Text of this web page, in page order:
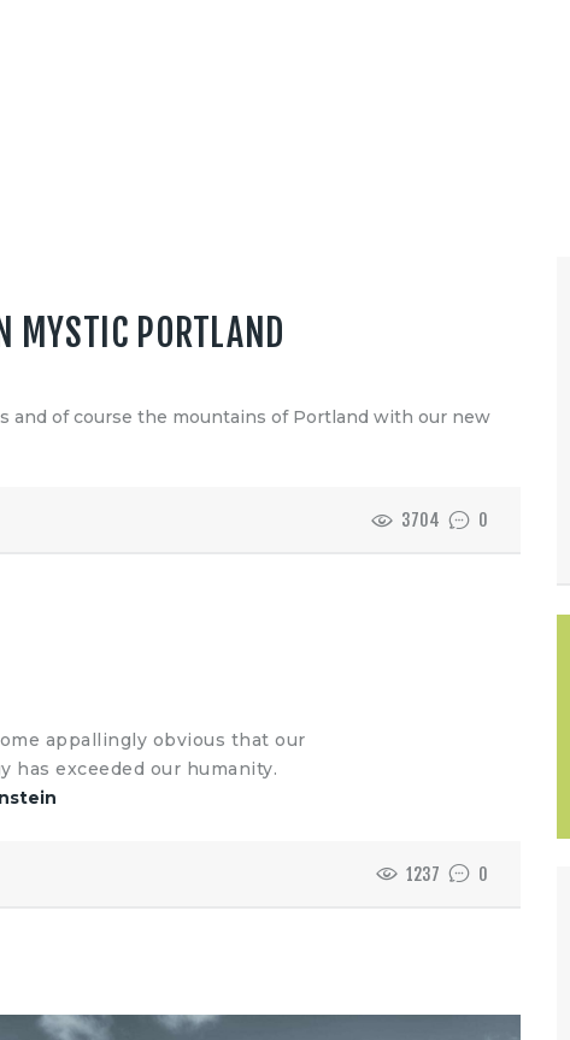
MYSTIC PORTLAND
and of course the mountains of Portland with our new
3704 0
appallingly obvious that our
has exceeded our humanity.
1237 0